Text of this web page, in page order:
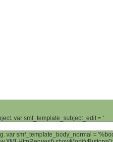
var smf_template_subject_edit = '
var smf_template_body_normal =